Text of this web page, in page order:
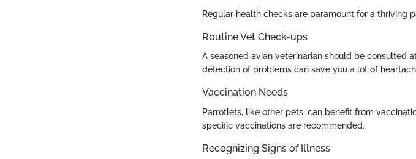
Regular health checks are paramount for a thriving
Routine Vet Check-ups
A seasoned avian veterinarian should be consulted
detection of problems can save you a lot of
Vaccination Needs
Parrotlets, like other pets, can benefit from
specific vaccinations are recommended.
Recognizing Signs of Illness